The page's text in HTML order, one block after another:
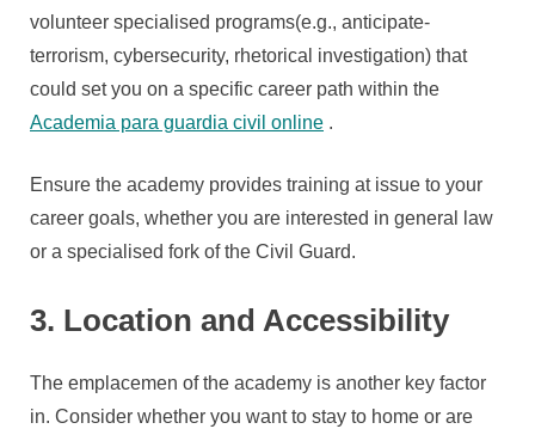
volunteer specialised programs(e.g., anticipate-
terrorism, cybersecurity, rhetorical investigation) that
could set you on a specific career path within the
Academia para guardia civil online .
Ensure the academy provides training at issue to your
career goals, whether you are interested in general law
or a specialised fork of the Civil Guard.
3. Location and Accessibility
The emplacemen of the academy is another key factor
in. Consider whether you want to stay to home or are